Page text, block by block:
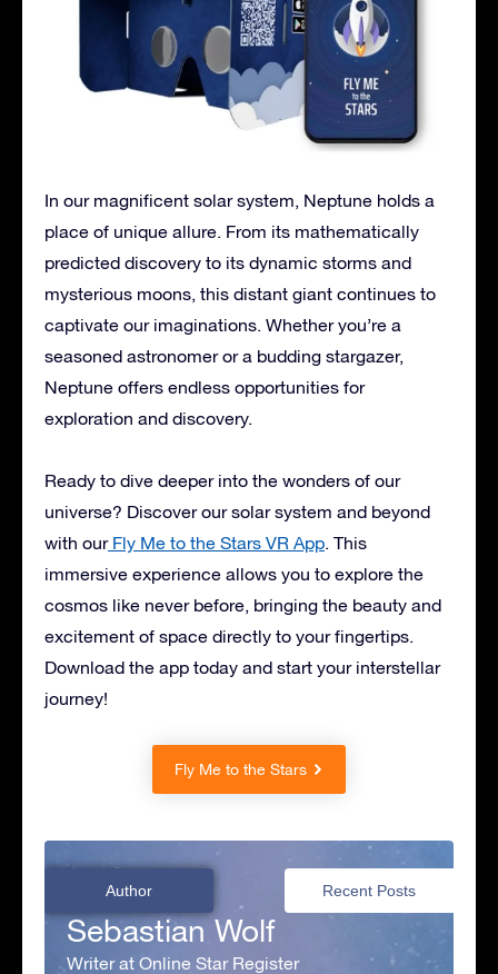
In our magnificent solar system, Neptune holds a
place of unique allure. From its mathematically
predicted discovery to its dynamic storms and
mysterious moons, this distant giant continues to
captivate our imaginations. Whether you’re a
seasoned astronomer or a budding stargazer,
Neptune offers endless opportunities for
exploration and discovery.
Ready to dive deeper into the wonders of our
universe? Discover our solar system and beyond
with ourFly Me to the Stars VR App. This
immersive experience allows you to explore the
cosmos like never before, bringing the beauty and
excitement of space directly to your fingertips.
Download the app today and start your interstellar
journey!
Fly Me to the Stars
Author Recent Posts
Sebastian Wolf
Writer at Online Star Register